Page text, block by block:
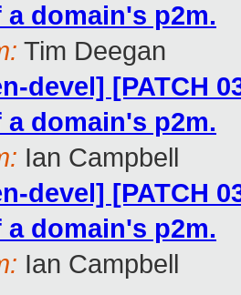
a domain's p2m.
Tim Deegan
devel] [PATCH
a domain's p2m.
Ian Campbell
devel] [PATCH
a domain's p2m.
Ian Campbell